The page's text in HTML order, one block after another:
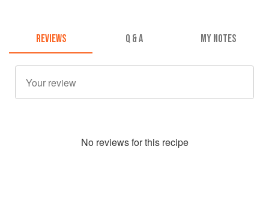
REVIEWS Q & A MY NOTES
No reviews for this recipe